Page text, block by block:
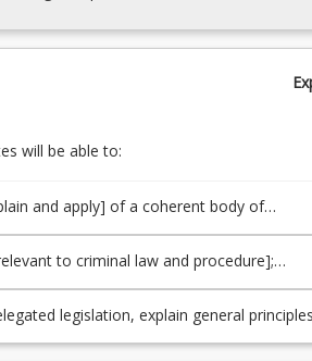
will be able to:
and apply] of a coherent body of
procedure, and underlying principles and
which legal issues arise [in this area]
to criminal law and procedure];
apply legal reasoning to generate
and make a reasoned choice amongst
legislation, explain general principles
[explain and apply] and make